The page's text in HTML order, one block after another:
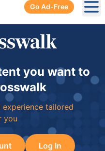
Go Ad-Free
you want to
experience tailored
you
Log In